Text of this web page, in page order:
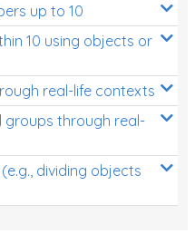
length, mass,
up to 10
10 using objects or
real-life contexts
groups through real-
dividing objects